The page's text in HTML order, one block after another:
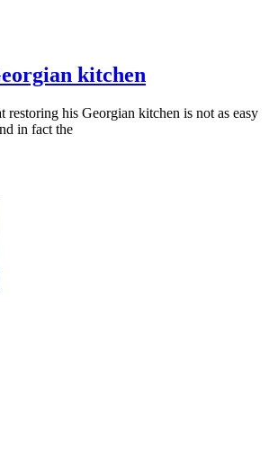
kitchen
restoring his Georgian kitchen is not as easy
in fact the